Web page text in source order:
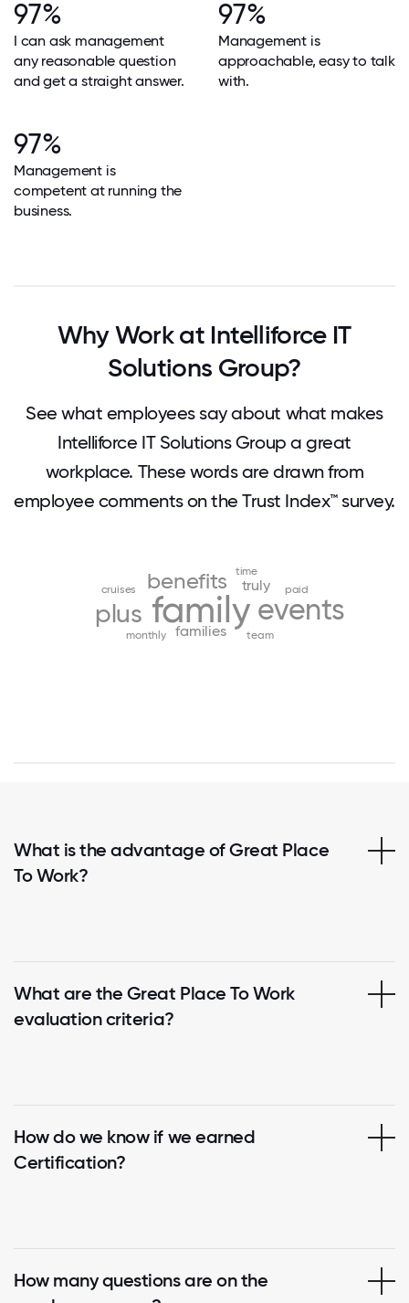
97%
I can ask management
any reasonable question
and get a straight answer.
97%
Management is
approachable, easy to talk
with.
97%
Management is
competent at running the
business.
Why Work at Intelliforce IT
Solutions Group?
See what employees say about what makes
Intelliforce IT Solutions Group a great
workplace. These words are drawn from
employee comments on the Trust Index™ survey.
family events
plus
benefits
families
truly
cruises
monthly
paid
team
time
What is the advantage of Great Place
To Work?
What are the Great Place To Work
evaluation criteria?
How do we know if we earned
Certification?
How many questions are on the